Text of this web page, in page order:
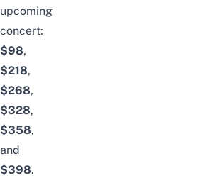
upcoming
concert:
$98,
$218,
$268,
$328,
$358,
and
$398.